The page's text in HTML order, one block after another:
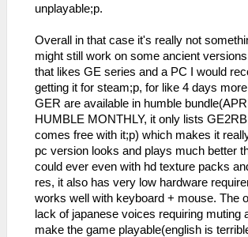
unplayable;p.
Overall in that case it's really not
might still work on some ancient
that likes GE series and a PC I would
getting it for steam;p, for like 4 days
GER are available in humble
HUMBLE MONTHLY, it only lists
comes free with it;p) which makes it
pc version looks and plays much better
could ever even with hd texture packs
res, it also has very low hardware
works well with keyboard + mouse. The
lack of japanese voices requiring muting
make the game playable(english is